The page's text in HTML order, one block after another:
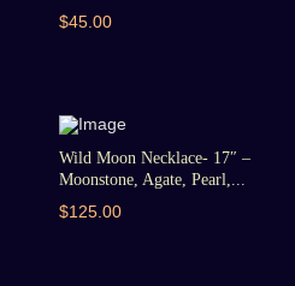
$45.00
Wild Moon Necklace- 17″ –
Moonstone, Agate, Pearl,...
$125.00